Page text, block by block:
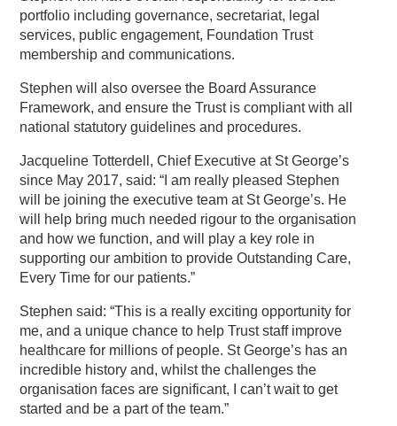
portfolio including governance, secretariat, legal
services, public engagement, Foundation Trust
membership and communications.
Stephen will also oversee the Board Assurance
Framework, and ensure the Trust is compliant with all
national statutory guidelines and procedures.
Jacqueline Totterdell, Chief Executive at St George’s
since May 2017, said: “I am really pleased Stephen
will be joining the executive team at St George’s. He
will help bring much needed rigour to the organisation
and how we function, and will play a key role in
supporting our ambition to provide Outstanding Care,
Every Time for our patients.”
Stephen said: “This is a really exciting opportunity for
me, and a unique chance to help Trust staff improve
healthcare for millions of people. St George’s has an
incredible history and, whilst the challenges the
organisation faces are significant, I can’t wait to get
started and be a part of the team.”